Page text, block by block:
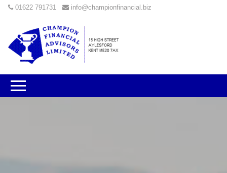
01622 791731 info@championfinancial.biz